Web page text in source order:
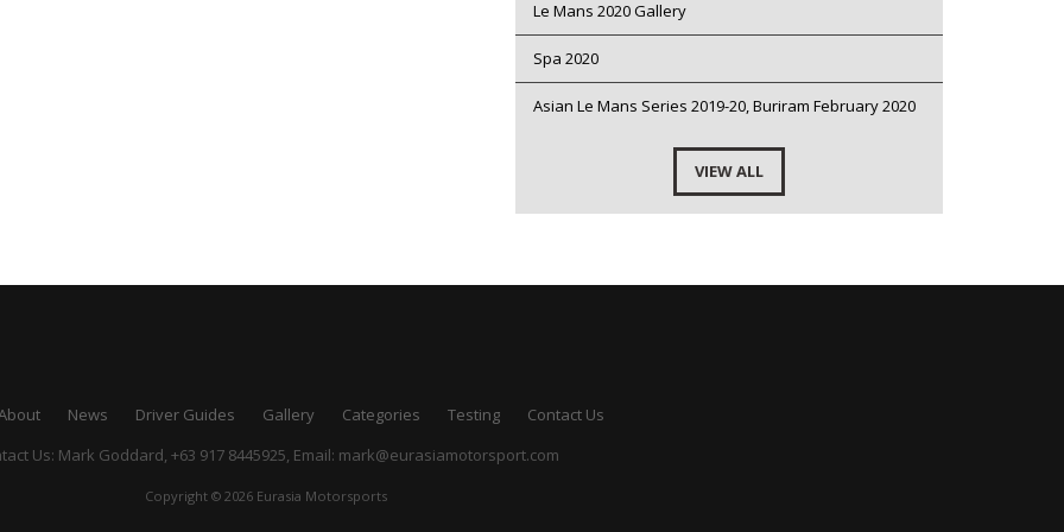
Le Mans 2020 Gallery
Spa 2020
Asian Le Mans Series 2019-20, Buriram February 2020
VIEW ALL
News Driver Guides Gallery Categories Testing
Contact Us
Us: Mark Goddard, +63 917 8445925, Email: mark@eurasiamotorsport.com
Copyright © 2026 Eurasia Motorsports